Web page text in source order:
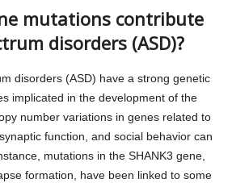
mutations contribute
disorders (ASD)?
disorders (ASD) have a strong genetic
implicated in the development of the
number variations in genes related to
function, and social behavior can
mutations in the SHANK3 gene,
formation, have been linked to some